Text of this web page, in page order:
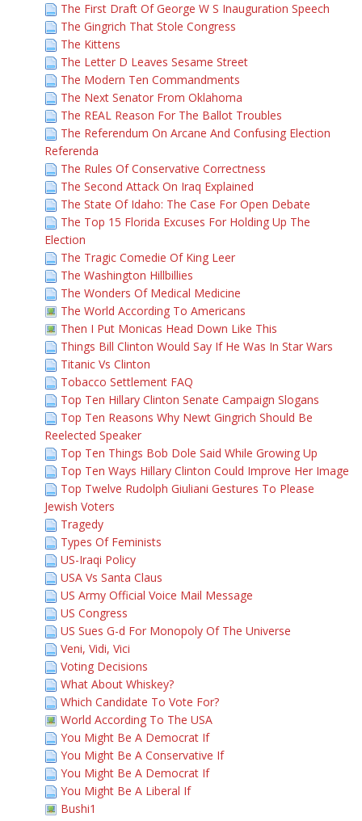
The First Draft Of George W S Inauguration Speech
The Gingrich That Stole Congress
The Kittens
The Letter D Leaves Sesame Street
The Modern Ten Commandments
The Next Senator From Oklahoma
The REAL Reason For The Ballot Troubles
The Referendum On Arcane And Confusing Election
Referenda
The Rules Of Conservative Correctness
The Second Attack On Iraq Explained
The State Of Idaho: The Case For Open Debate
The Top 15 Florida Excuses For Holding Up The
Election
The Tragic Comedie Of King Leer
The Washington Hillbillies
The Wonders Of Medical Medicine
The World According To Americans
Then I Put Monicas Head Down Like This
Things Bill Clinton Would Say If He Was In Star Wars
Titanic Vs Clinton
Tobacco Settlement FAQ
Top Ten Hillary Clinton Senate Campaign Slogans
Top Ten Reasons Why Newt Gingrich Should Be
Reelected Speaker
Top Ten Things Bob Dole Said While Growing Up
Top Ten Ways Hillary Clinton Could Improve Her Image
Top Twelve Rudolph Giuliani Gestures To Please
Jewish Voters
Tragedy
Types Of Feminists
US-Iraqi Policy
USA Vs Santa Claus
US Army Official Voice Mail Message
US Congress
US Sues G-d For Monopoly Of The Universe
Veni, Vidi, Vici
Voting Decisions
What About Whiskey?
Which Candidate To Vote For?
World According To The USA
You Might Be A Democrat If
You Might Be A Conservative If
You Might Be A Democrat If
You Might Be A Liberal If
Bushi1